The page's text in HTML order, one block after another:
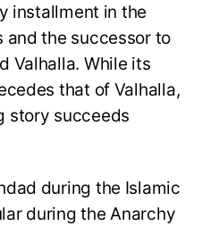
installment in the
and the successor to
Valhalla. While its
that of Valhalla,
story succeeds
during the Islamic
during the Anarchy